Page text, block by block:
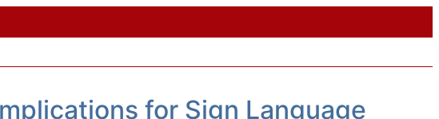
for Sign Language